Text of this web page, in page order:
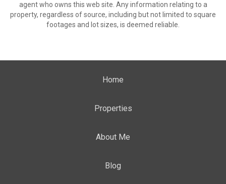
agent who owns this web site. Any information relating to a
property, regardless of source, including but not limited to square
footages and lot sizes, is deemed reliable.
Home
Properties
About Me
Blog